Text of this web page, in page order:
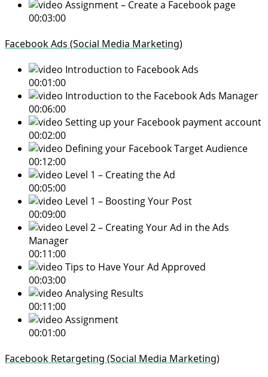
Assignment – Create a Facebook page
00:03:00
Facebook Ads (Social Media Marketing)
Introduction to Facebook Ads
00:01:00
Introduction to the Facebook Ads Manager
00:06:00
Setting up your Facebook payment account
00:02:00
Defining your Facebook Target Audience
00:12:00
Level 1 – Creating the Ad
00:05:00
Level 1 – Boosting Your Post
00:09:00
Level 2 – Creating Your Ad in the Ads
Manager
00:11:00
Tips to Have Your Ad Approved
00:03:00
Analysing Results
00:11:00
Assignment
00:01:00
Facebook Retargeting (Social Media Marketing)